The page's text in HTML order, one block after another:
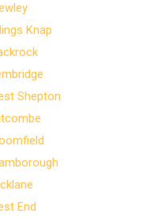
Knap
Shepton
End